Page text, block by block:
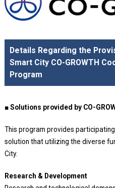
Details Regarding the
Smart City CO-GROWTH
Program
■ Solutions provided by CO-
This program provides
solution that utilizing the diverse
City.
Research & Development